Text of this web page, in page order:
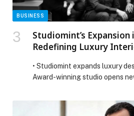
BUSINESS
Studiomint’s Expansion
Redefining Luxury
• Studiomint expands luxury
Award-winning studio opens